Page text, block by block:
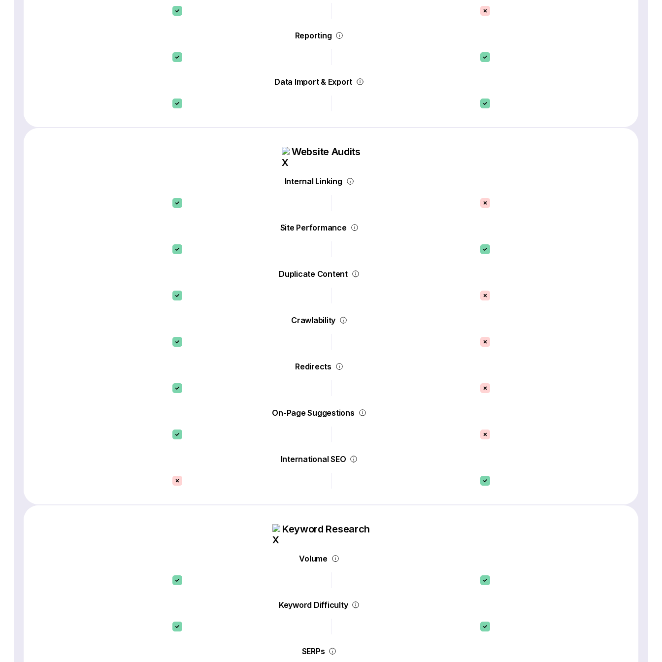
Reporting
Data Import & Export
Website Audits
Internal Linking
Site Performance
Duplicate Content
Crawlability
Redirects
On-Page Suggestions
International SEO
Keyword Research
Volume
Keyword Difficulty
SERPs